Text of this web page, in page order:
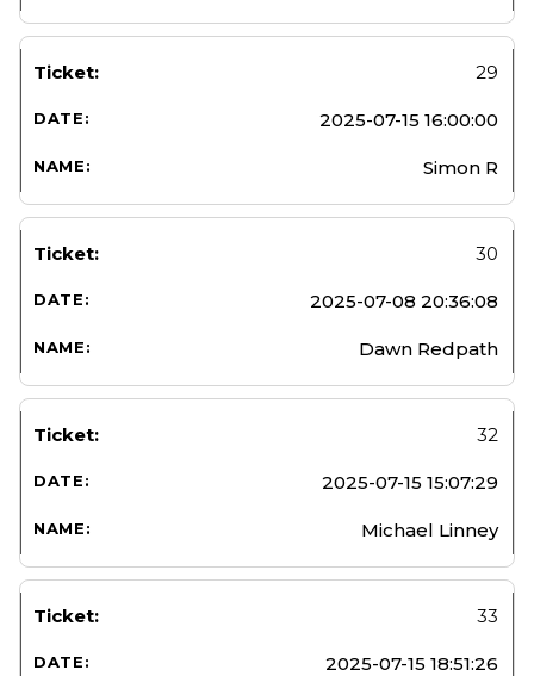
29
2025-07-15 16:00:00
Simon R
30
2025-07-08 20:36:08
Dawn Redpath
32
2025-07-15 15:07:29
Michael Linney
33
2025-07-15 18:51:26